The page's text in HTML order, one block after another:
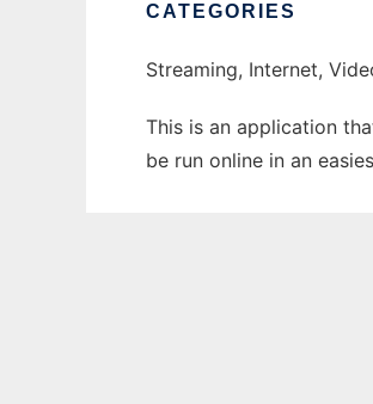
CATEGORIES
Streaming, Internet,
This is an application
be run online in an